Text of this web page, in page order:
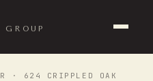
GROUP
· 624 CRIPPLED OAK